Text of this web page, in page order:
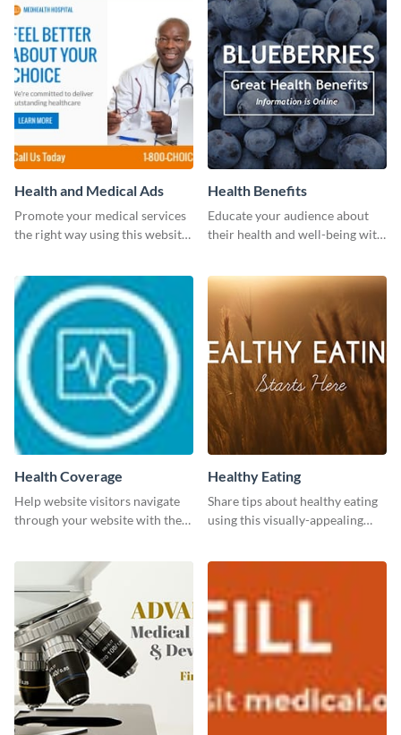
Health and Medical Ads
Promote your medical services
the right way using this website
Health Benefits
Educate your audience about
their health and well-being with
Health Coverage
Help website visitors navigate
through your website with the
Healthy Eating
Share tips about healthy eating
using this visually-appealing